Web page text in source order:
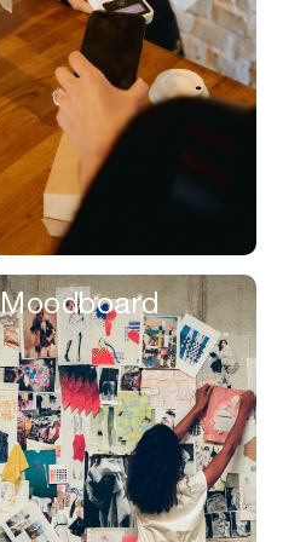
Contracts
Cookies
Corporate Cards
Creator
Management
Credit Building
Credit Card
Credit & Screening
CRM
Curriculum
Moodboard